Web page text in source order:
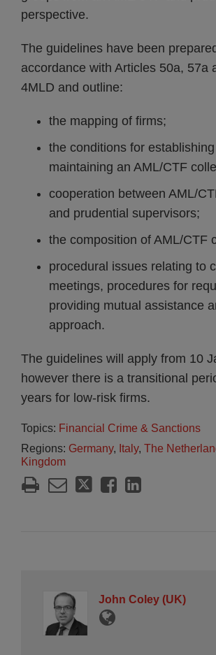
perspective.
The guidelines have been
accordance with Articles 50a, 57a
4MLD and outline:
the mapping of firms;
the conditions for
maintaining an AML/CTF
cooperation between AML/
and prudential supervisors;
the composition of AML/CTF
procedural issues relating to
meetings, procedures for
providing mutual assistance
approach.
The guidelines will apply from 10
however there is a transitional
years for low-risk firms.
Topics: Financial Crime & Sanctions
Regions: Germany, Italy, The
Kingdom
John Coley (UK)